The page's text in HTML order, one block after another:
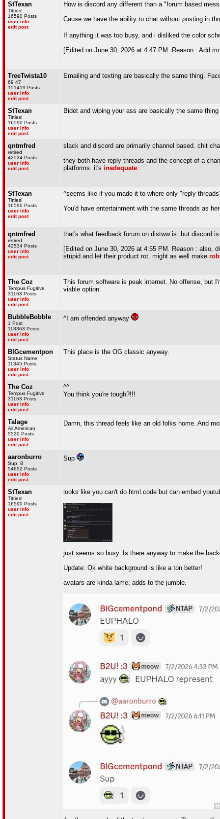
StTexan
Titties!
16590 Posts
user info
edit post
How is discord any different than a "forum based
Cause we have the ability to chat without posting in
If anything it was too busy, and i disliked the color
[Edited on June 30, 2026 at 4:47 PM. Reason : Add
TreeTwista10
69 47
151419 Posts
user info
edit post
Emailing and texting are basically the same thing.
StTexan
Titties!
16590 Posts
user info
edit post
Bidet and wiping your ass are basically the same thing
qntmfred
retired
42534 Posts
user info
edit post
slack and discord are primarily channel based. chit
they both have reply threads and the concept of a
platforms. it's inadequate.
StTexan
Titties!
16590 Posts
user info
edit post
^seems like if you made it to where only "reply
You'd have entertainment with the same threads as
qntmfred
retired
42534 Posts
user info
edit post
that's what feedback forum on distww is. but discord
[Edited on June 30, 2026 at 4:55 PM. Reason : also,
stupid and let their product rot. might as well make
The Coz
Tempus Fugitive
31163 Posts
user info
edit post
This forum software is peak internet. No offense, but
viable option.
BubbleBobble
1 Post
118363 Posts
user info
edit post
^I am offended anyway
BIGcementpon
Status Name
11345 Posts
user info
edit post
This place is the OG classic anyway.
The Coz
Tempus Fugitive
31163 Posts
user info
edit post
^^
You think you're tough?!!!
Talage
All American
5520 Posts
user info
edit post
Damn, this thread feels like an old folks home. And
aaronburro
Sup, B
54652 Posts
user info
edit post
Sup
StTexan
Titties!
16590 Posts
user info
edit post
looks like you can't do html code but can embed
just seems so busy. Is there anyway to make the
Update: Ok white background is like a ton better!
avatars are kinda lame, adds to the jumble.